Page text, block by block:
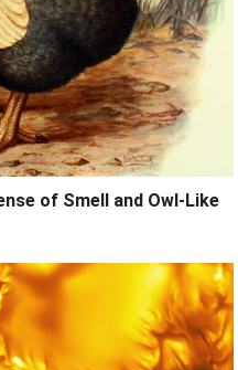
of Smell and Owl-Like